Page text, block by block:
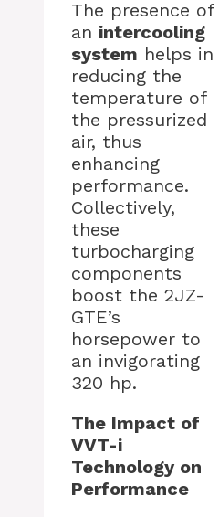
The presence of
an intercooling
system helps in
reducing the
temperature of
the pressurized
air, thus
enhancing
performance.
Collectively,
these
turbocharging
components
boost the 2JZ-
GTE’s
horsepower to
an invigorating
320 hp.
The Impact of
VVT-i
Technology on
Performance